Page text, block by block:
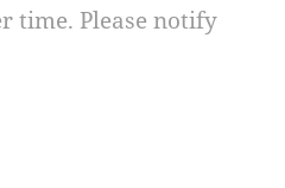
time. Please notify